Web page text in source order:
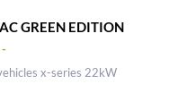
GREEN EDITION
x-series 22kW